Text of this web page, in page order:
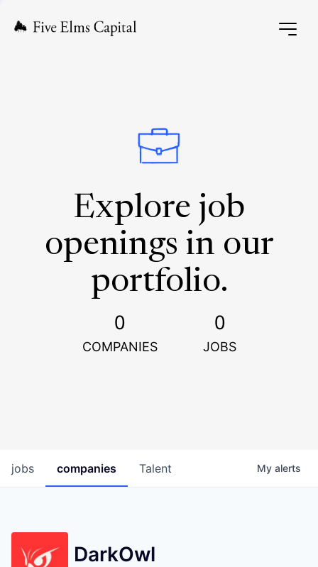
Explore job
openings in our
portfolio.
0
COMPANIES
0
JOBS
jobs companies Talent My alerts
DarkOwl